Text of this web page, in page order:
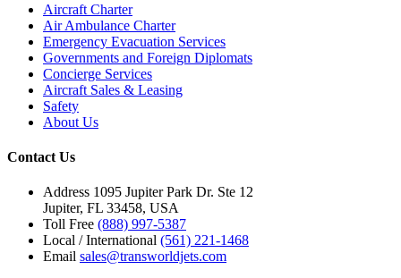
Aircraft Charter
Air Ambulance Charter
Emergency Evacuation Services
Governments and Foreign Diplomats
Concierge Services
Aircraft Sales & Leasing
Safety
About Us
Contact Us
Address 1095 Jupiter Park Dr. Ste 12
Jupiter, FL 33458, USA
Toll Free (888) 997-5387
Local / International (561) 221-1468
Email sales@transworldjets.com